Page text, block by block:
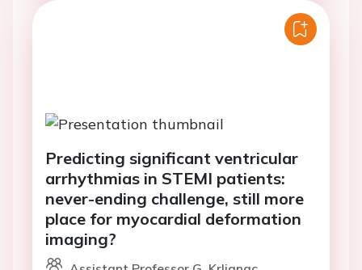
Predicting significant ventricular
arrhythmias in STEMI patients:
never-ending challenge, still more
place for myocardial deformation
imaging?